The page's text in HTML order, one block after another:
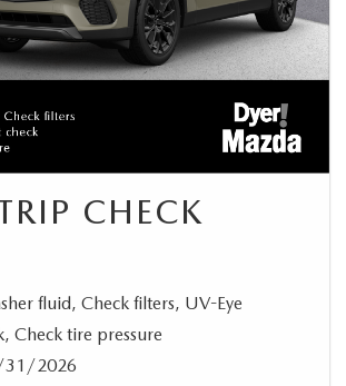
CHECK
fluid, Check filters, UV-Eye
Check tire pressure
31/2026